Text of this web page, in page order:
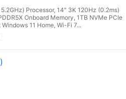
Processor, 14" 3K 120Hz (0.2ms)
Onboard Memory, 1TB NVMe PCIe
11 Home, Wi-Fi 7...